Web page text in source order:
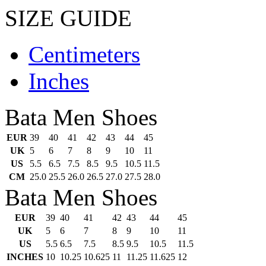
SIZE GUIDE
Centimeters
Inches
Bata Men Shoes
EUR 39 40 41 42 43 44
45
UK
5 6 7 8 9 10
11
US
5.5 6.5 7.5 8.5 9.5 10.5 11.5
CM 25.0 25.5 26.0 26.5 27.0 27.5 28.0
Bata Men Shoes
EUR 39 40 41 42 43 44
45
UK
5 6 7 8 9 10
11
US
5.5 6.5 7.5 8.5 9.5 10.5
11.5
INCHES 10 10.25 10.625 11 11.25 11.625 12